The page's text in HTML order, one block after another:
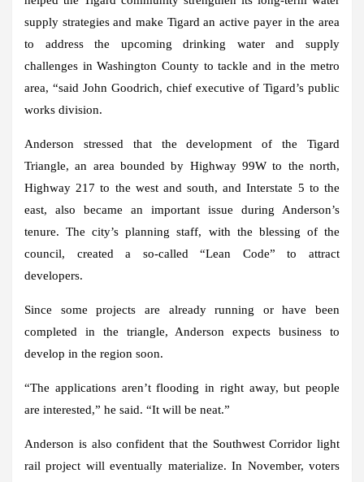
supply strategies and make Tigard an active payer in the area
to address the upcoming drinking water and supply
challenges in Washington County to tackle and in the metro
area, “said John Goodrich, chief executive of Tigard’s public
works division.
Anderson stressed that the development of the Tigard
Triangle, an area bounded by Highway 99W to the north,
Highway 217 to the west and south, and Interstate 5 to the
east, also became an important issue during Anderson’s
tenure. The city’s planning staff, with the blessing of the
council, created a so-called “Lean Code” to attract
developers.
Since some projects are already running or have been
completed in the triangle, Anderson expects business to
develop in the region soon.
“The applications aren’t flooding in right away, but people
are interested,” he said. “It will be neat.”
Anderson is also confident that the Southwest Corridor light
rail project will eventually materialize. In November, voters